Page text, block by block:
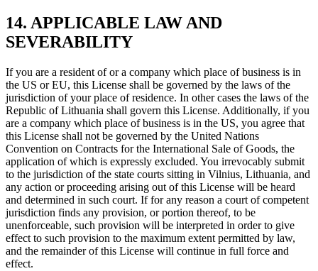
14. APPLICABLE LAW AND
SEVERABILITY
If you are a resident of or a company which place of business is in
the US or EU, this License shall be governed by the laws of the
jurisdiction of your place of residence. In other cases the laws of the
Republic of Lithuania shall govern this License. Additionally, if you
are a company which place of business is in the US, you agree that
this License shall not be governed by the United Nations
Convention on Contracts for the International Sale of Goods, the
application of which is expressly excluded. You irrevocably submit
to the jurisdiction of the state courts sitting in Vilnius, Lithuania, and
any action or proceeding arising out of this License will be heard
and determined in such court. If for any reason a court of competent
jurisdiction finds any provision, or portion thereof, to be
unenforceable, such provision will be interpreted in order to give
effect to such provision to the maximum extent permitted by law,
and the remainder of this License will continue in full force and
effect.